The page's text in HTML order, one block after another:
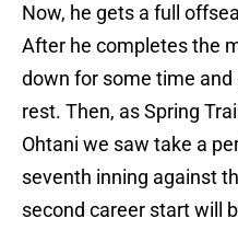
Now, he gets a full
After he completes the
down for some time
rest. Then, as Spring
Ohtani we saw take a
seventh inning against
second career start will